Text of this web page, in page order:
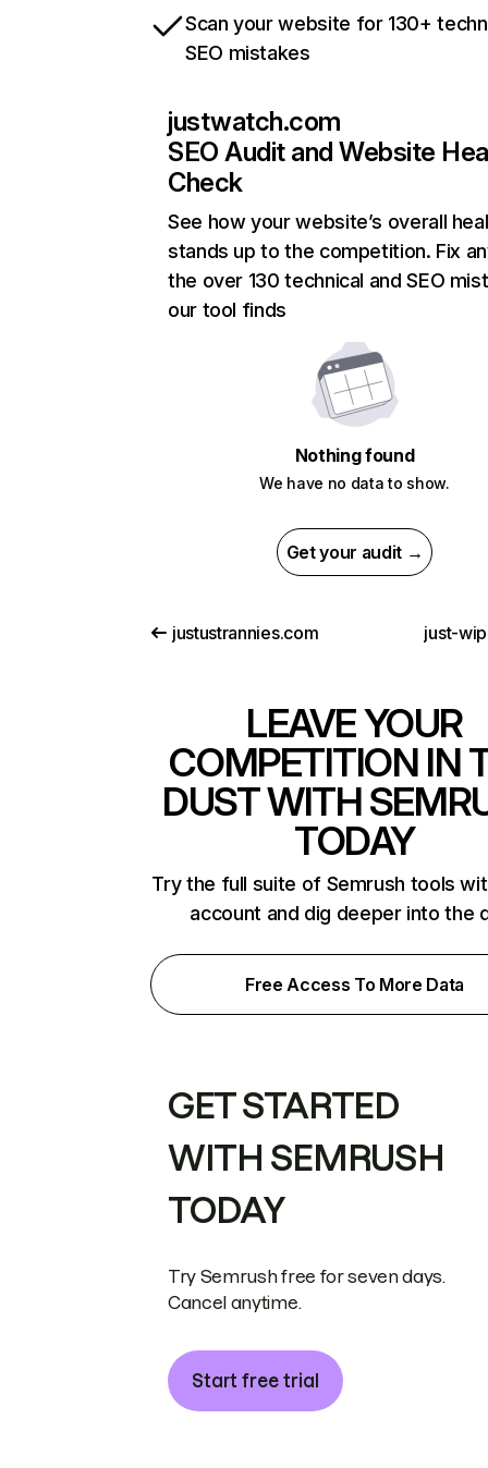
Scan your website for 130+
SEO mistakes
justwatch.com
SEO Audit and Website
Check
See how your website’s overall
stands up to the competition. Fix
the over 130 technical and SEO
our tool finds
Nothing found
We have no data to show.
Get your audit →
justustrannies.com just-
LEAVE YOUR
COMPETITION IN
DUST WITH
TODAY
Try the full suite of Semrush tools
account and dig deeper into the
Free Access To More Data
GET STARTED
WITH SEMRUSH
TODAY
Try Semrush free for seven days.
Cancel anytime.
Start free trial